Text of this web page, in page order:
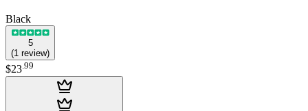
Black
5
(1 review)
$23.99